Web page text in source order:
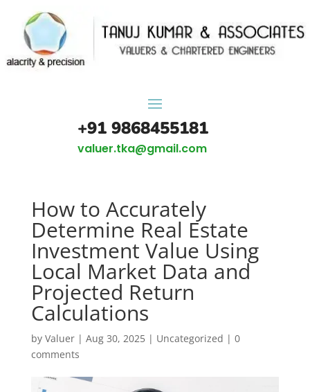
+91 9868455181
valuer.tka@gmail.com
How to Accurately
Determine Real Estate
Investment Value Using
Local Market Data and
Projected Return
Calculations
by Valuer| Aug 30, 2025| Uncategorized | 0
comments